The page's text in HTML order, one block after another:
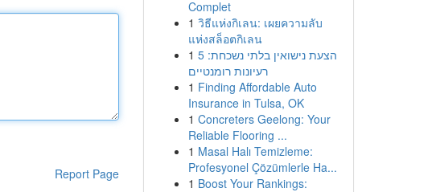
Report Page
Complet
1 วิธีแห่งกิเลน: เผยความลับ
แห่งสล็อตกิเลน
1 הצעת נישואין בלתי נשכחת: 5
רעיונות רומנטיים
1 Finding Affordable Auto
Insurance in Tulsa, OK
1 Concreters Geelong: Your
Reliable Flooring ...
1 Masal Halı Temizleme:
Profesyonel Çözümlerle Ha...
1 Boost Your Rankings: